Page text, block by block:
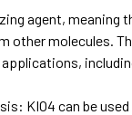
agent, meaning
other molecules.
KIO4 can be